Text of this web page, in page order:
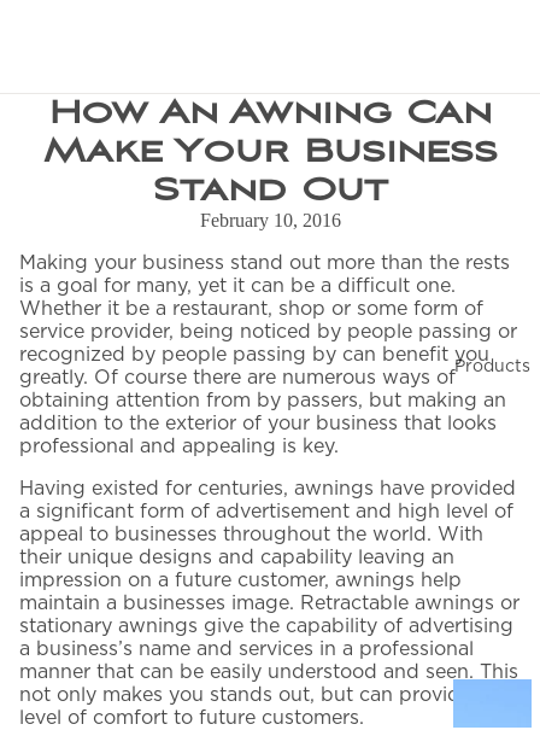
Products
How An Awning Can
Make Your Business
Stand Out
February 10, 2016
Making your business stand out more than the rests
is a goal for many, yet it can be a difficult one.
Whether it be a restaurant, shop or some form of
service provider, being noticed by people passing or
recognized by people passing by can benefit you
greatly. Of course there are numerous ways of
obtaining attention from by passers, but making an
addition to the exterior of your business that looks
professional and appealing is key.
Having existed for centuries, awnings have provided
a significant form of advertisement and high level of
appeal to businesses throughout the world. With
their unique designs and capability leaving an
impression on a future customer, awnings help
maintain a businesses image. Retractable awnings or
stationary awnings give the capability of advertising
a business’s name and services in a professional
manner that can be easily understood and seen. This
not only makes you stands out, but can provide a
level of comfort to future customers.
CUSTOM CONFIGURATION
Request a Quote
We'll connect you with your nearest dealer and send
a full quote to your inbox.
—
YOUR INFORMATION
First Name*
Last Name*
Email Address*
Phone Number*